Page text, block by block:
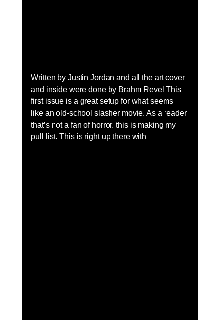
Written by Justin Jordan and all the art cover
and inside were done by Brahm Revel This
first issue is a great setup for what seems
like an old-school slasher movie. As a reader
that’s not a fan of horror, this is making my
pull list. This is right up there with